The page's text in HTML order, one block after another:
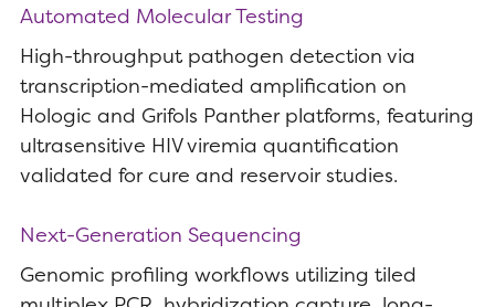
Automated Molecular Testing
High-throughput pathogen detection via
transcription-mediated amplification on
Hologic and Grifols Panther platforms, featuring
ultrasensitive HIV viremia quantification
validated for cure and reservoir studies.
Next-Generation Sequencing
Genomic profiling workflows utilizing tiled